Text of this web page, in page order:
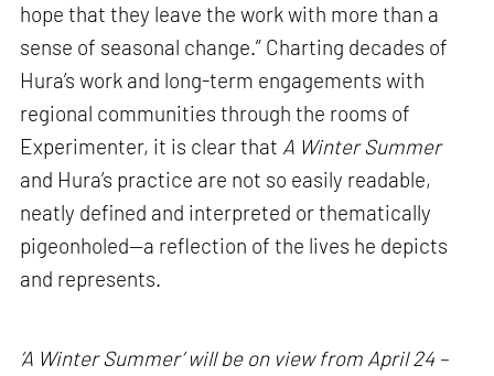
hope that they leave the work with more than a
sense of seasonal change.” Charting decades of
Hura’s work and long-term engagements with
regional communities through the rooms of
Experimenter, it is clear that A Winter Summer
and Hura’s practice are not so easily readable,
neatly defined and interpreted or thematically
pigeonholed—a reflection of the lives he depicts
and represents.
‘A Winter Summer’ will be on view from April 24 –